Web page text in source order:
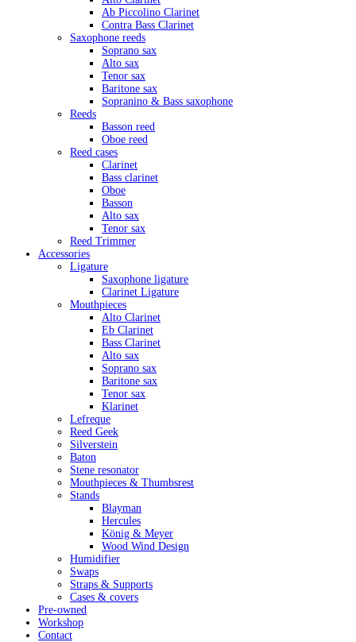
Ab Piccolino Clarinet
Contra Bass Clarinet
Saxophone reeds
Soprano sax
Alto sax
Tenor sax
Baritone sax
Sopranino & Bass saxophone
Reeds
Basson reed
Oboe reed
Reed cases
Clarinet
Bass clarinet
Oboe
Basson
Alto sax
Tenor sax
Reed Trimmer
Accessories
Ligature
Saxophone ligature
Clarinet Ligature
Mouthpieces
Alto Clarinet
Eb Clarinet
Bass Clarinet
Alto sax
Soprano sax
Baritone sax
Tenor sax
Klarinet
Lefreque
Reed Geek
Silverstein
Baton
Stene resonator
Mouthpieces & Thumbsrest
Stands
Blayman
Hercules
König & Meyer
Wood Wind Design
Humidifier
Swaps
Straps & Supports
Cases & covers
Pre-owned
Workshop
Contact